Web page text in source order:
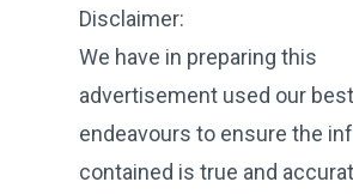
Disclaimer:
We have in preparing this
advertisement used our best
endeavours to ensure the
contained is true and